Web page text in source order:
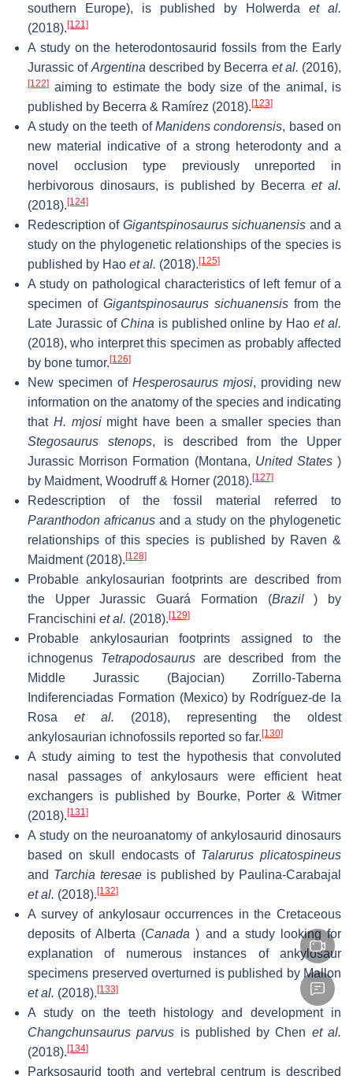
southern Europe), is published by Holwerda et al.
(2018). [121]
A study on the heterodontosaurid fossils from the Early
Jurassic of Argentina described by Becerra et al. (2016),
[122] aiming to estimate the body size of the animal, is
published by Becerra & Ramírez (2018). [123]
A study on the teeth ofManidens condorensis, based on
new material indicative of a strong heterodonty and a
novel occlusion type previously unreported in
herbivorous dinosaurs, is published by Becerraet al.
(2018). [124]
Redescription of Gigantspinosaurus sichuanensis and a
study on the phylogenetic relationships of the species is
published by Hao et al. (2018). [125]
A study on pathological characteristics of left femur of a
specimen of Gigantspinosaurus sichuanensis from the
Late Jurassic of China is published online by Haoet al.
(2018), who interpret this specimen as probably affected
by bone tumor. [126]
New specimen of Hesperosaurus mjosi, providing new
information on the anatomy of the species and indicating
that H. mjosimight have been a smaller species than
Stegosaurus stenops, is described from the Upper
Jurassic Morrison Formation (Montana, United States)
by Maidment, Woodruff & Horner (2018). [127]
Redescription of the fossil material referred to
Paranthodon africanus and a study on the phylogenetic
relationships of this species is published by Raven &
Maidment (2018). [128]
Probable ankylosaurian footprints are described from
the Upper Jurassic Guará Formation (Brazil) by
Francischini et al. (2018). [129]
Probable ankylosaurian footprints assigned to the
ichnogenus Tetrapodosaurusare described from the
Middle Jurassic (Bajocian) Zorrillo-Taberna
Indiferenciadas Formation (Mexico) by Rodríguez-de la
Rosa et al. (2018), representing the oldest
ankylosaurian ichnofossils reported so far. [130]
A study aiming to test the hypothesis that convoluted
nasal passages of ankylosaurs were efficient heat
exchangers is published by Bourke, Porter & Witmer
(2018). [131]
A study on the neuroanatomy of ankylosaurid dinosaurs
based on skull endocasts of Talarurus plicatospineus
and Tarchia teresae is published by Paulina-Carabajal
et al. (2018). [132]
A survey of ankylosaur occurrences in the Cretaceous
deposits of Alberta (Canada ) and a study looking for
explanation of numerous instances of ankylosaur
specimens preserved overturned is published by Mallon
et al. (2018). [133]
A study on the teeth histology and development in
Changchunsaurus parvus is published by Chen et al.
(2018). [134]
Parksosaurid tooth and vertebral centrum is described